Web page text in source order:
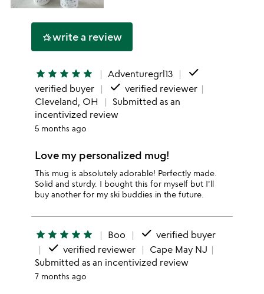
hotel_classwrite a review
star star star star star Adventuregrl13 done
verified buyer done verified reviewer
Cleveland, OH
Submitted as an
incentivized review
5 months ago
Love my personalized mug!
This mug is absolutely adorable! Perfectly made.
Solid and sturdy. I bought this for myself but I'll
buy another for my ski buddies in the future.
star star star star star Boo done verified buyer
done verified reviewer
Cape May NJ
Submitted as an incentivized review
7 months ago